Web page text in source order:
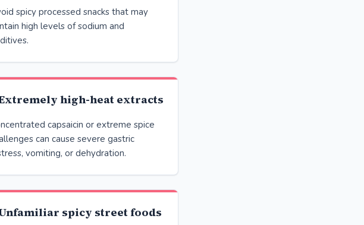
spicy processed snacks that may
high levels of sodium and
high-heat extracts
capsaicin or extreme spice
can cause severe gastric
vomiting, or dehydration.
spicy street foods